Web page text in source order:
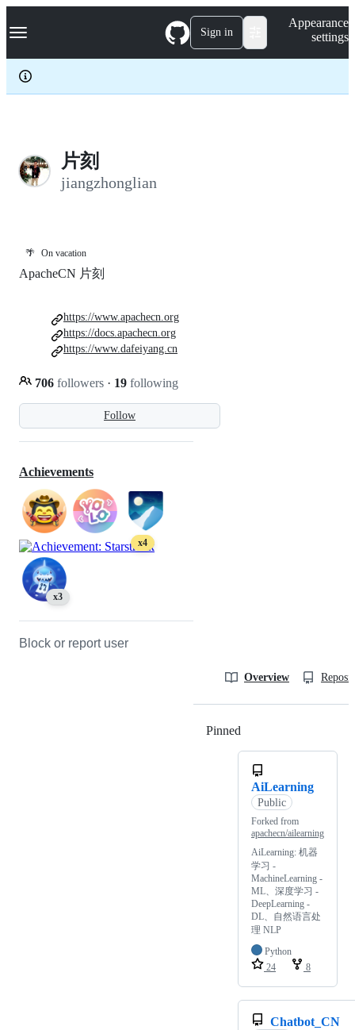
k
p
c
Navigation Menu Sign in
Appearance
settings
片刻
jiangzhonglian
🌴 On vacation
Follow
ApacheCN 片刻
706 followers · 19 following
https://www.apachecn.org
https://docs.apachecn.org
https://www.dafeiyang.cn
Achievements
x4
x3
Block or report user
Overview
Pinned
AiLearning
Public
Forked from
apachecn/ailearning
AiLearning: 机器
学习 -
MachineLearning -
ML、深度学习 -
DeepLearning -
DL、自然语言处
理 NLP
Python
24
8
Chatbot_CN